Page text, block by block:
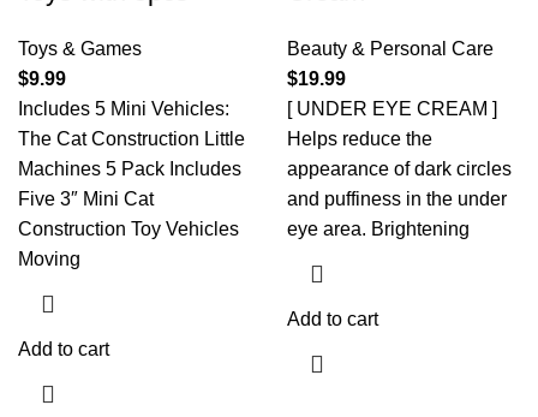
Toys & Games
$9.99
Includes 5 Mini Vehicles:
The Cat Construction Little
Machines 5 Pack Includes
Five 3″ Mini Cat
Construction Toy Vehicles
Moving
Add to cart
Beauty & Personal Care
$19.99
[ UNDER EYE CREAM ]
Helps reduce the
appearance of dark circles
and puffiness in the under
eye area. Brightening
Add to cart